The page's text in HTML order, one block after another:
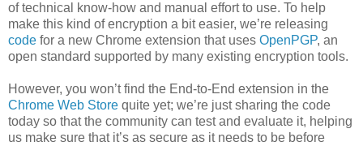
of technical know-how and manual effort to use. To help
make this kind of encryption a bit easier, we’re releasing
code for a new Chrome extension that uses OpenPGP, an
open standard supported by many existing encryption tools.
However, you won’t find the End-to-End extension in the
Chrome Web Store quite yet; we’re just sharing the code
today so that the community can test and evaluate it, helping
us make sure that it’s as secure as it needs to be before